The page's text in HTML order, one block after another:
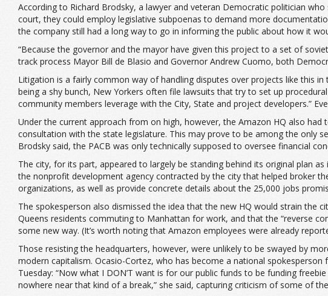
According to Richard Brodsky, a lawyer and veteran Democratic politician
court, they could employ legislative subpoenas to demand more
the company still had a long way to go in informing the public about how it
“Because the governor and the mayor have given this project to a set of
track process Mayor Bill de Blasio and Governor Andrew Cuomo, both
Litigation is a fairly common way of handling disputes over projects like this in
being a shy bunch, New Yorkers often file lawsuits that try to set up
community members leverage with the City, State and project developers.”
Under the current approach from on high, however, the Amazon HQ also
consultation with the state legislature. This may prove to be among the only
Brodsky said, the PACB was only technically supposed to oversee financial
The city, for its part, appeared to largely be standing behind its original plan
the nonprofit development agency contracted by the city that helped broker
organizations, as well as provide concrete details about the 25,000 jobs
The spokesperson also dismissed the idea that the new HQ would strain the
Queens residents commuting to Manhattan for work, and that the “reverse
some new way. (It’s worth noting that Amazon employees were already
Those resisting the headquarters, however, were unlikely to be swayed by
modern capitalism. Ocasio-Cortez, who has become a national
Tuesday: “Now what I DON’T want is for our public funds to be funding
nowhere near that kind of a break,” she said, capturing criticism of some of